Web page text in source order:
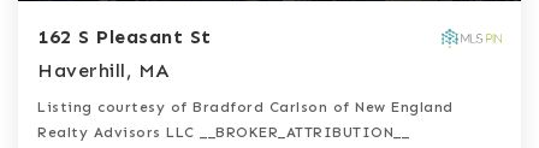
162 S Pleasant St
Haverhill, MA
Listing courtesy of Bradford Carlson of New England
Realty Advisors LLC __BROKER_ATTRIBUTION__